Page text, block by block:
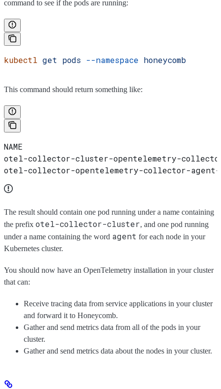
command to see if the pods are running:
kubectl get pods --namespace honeycomb
This command should return something like:
NAME
otel-collector-cluster-opentelemetry-
otel-collector-opentelemetry-collector-
The result should contain one pod running under a name containing
the prefix otel-collector-cluster, and one pod running
under a name containing the word agent for each node in your
Kubernetes cluster.
You should now have an OpenTelemetry installation in your cluster
that can:
Receive tracing data from service applications in your cluster
and forward it to Honeycomb.
Gather and send metrics data from all of the pods in your
cluster.
Gather and send metrics data about the nodes in your cluster.